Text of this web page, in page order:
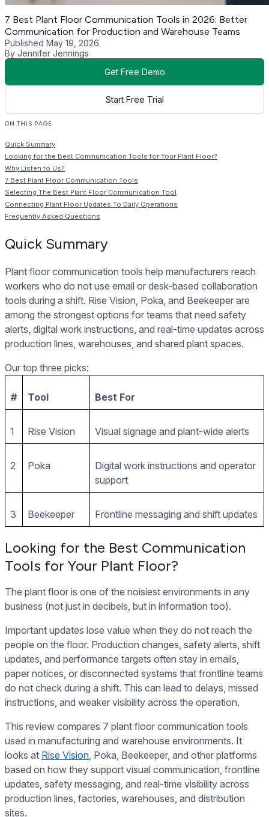
7 Best Plant Floor Communication Tools in 2026: Better
Communication for Production and Warehouse Teams
Published May 19, 2026.
By Jennifer Jennings
Get Free Demo
Start Free Trial
ON THIS PAGE
Quick Summary
Looking for the Best Communication Tools for Your Plant Floor?
Why Listen to Us?
7 Best Plant Floor Communication Tools
Selecting The Best Plant Floor Communication Tool
Connecting Plant Floor Updates To Daily Operations
Frequently Asked Questions
Quick Summary
Plant floor communication tools help manufacturers reach
workers who do not use email or desk-based collaboration
tools during a shift. Rise Vision, Poka, and Beekeeper are
among the strongest options for teams that need safety
alerts, digital work instructions, and real-time updates across
production lines, warehouses, and shared plant spaces.
Our top three picks:
# Tool Best For
1 Rise Vision Visual signage and plant-wide alerts
2 Poka
Digital work instructions and operator
support
3 Beekeeper Frontline messaging and shift updates
Looking for the Best Communication
Tools for Your Plant Floor?
The plant floor is one of the noisiest environments in any
business (not just in decibels, but in information too).
Important updates lose value when they do not reach the
people on the floor. Production changes, safety alerts, shift
updates, and performance targets often stay in emails,
paper notices, or disconnected systems that frontline teams
do not check during a shift. This can lead to delays, missed
instructions, and weaker visibility across the operation.
This review compares 7 plant floor communication tools
used in manufacturing and warehouse environments. It
looks at Rise Vision Poka, Beekeeper, and other platforms
based on how they support visual communication, frontline
updates, safety messaging, and real-time visibility across
production lines, factories, warehouses, and distribution
sites.